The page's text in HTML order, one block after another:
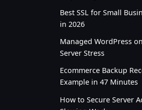
Best SSL for Small
in 2026
Managed WordPress
Server Stress
Ecommerce Backup
Example in 47 Minutes
How to Secure Server